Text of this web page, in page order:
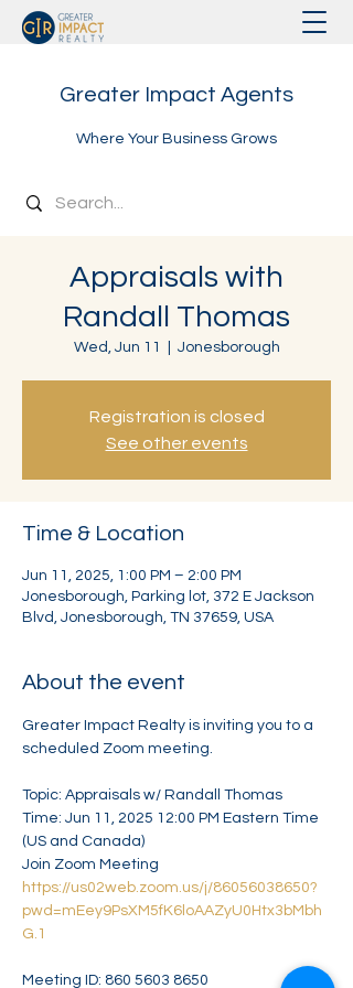
Greater Impact Agents
Where Your Business Grows
Appraisals with
Randall Thomas
Wed, Jun 11 Jonesborough
Registration is closed
See other events
Time & Location
Jun 11, 2025, 1:00 PM – 2:00 PM
Jonesborough, Parking lot, 372 E Jackson
Blvd, Jonesborough, TN 37659, USA
About the event
Greater Impact Realty is inviting you to a
scheduled Zoom meeting.
Topic: Appraisals w/ Randall Thomas
Time: Jun 11, 2025 12:00 PM Eastern Time
(US and Canada)
Join Zoom Meeting
https://us02web.zoom.us/j/86056038650?
pwd=mEey9PsXM5fK6loAAZyU0Htx3bMbh
G.1
Meeting ID: 860 5603 8650